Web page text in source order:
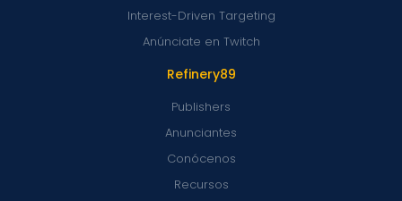
Refinery89
Publishers
Anunciantes
Conócenos
Recursos
Interest-Driven Targeting
Anúnciate en Twitch